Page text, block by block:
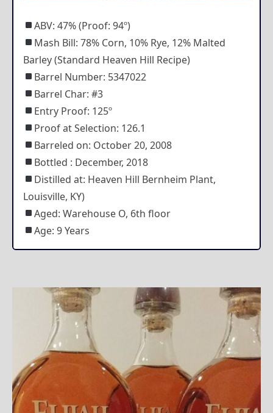
ABV: 47% (Proof: 94º)
Mash Bill: 78% Corn, 10% Rye, 12% Malted
Barley (Standard Heaven Hill Recipe)
Barrel Number: 5347022
Barrel Char: #3
Entry Proof: 125º
Proof at Selection: 126.1
Barreled on: October 20, 2008
Bottled : December, 2018
Distilled at: Heaven Hill Bernheim Plant,
Louisville, KY)
Aged: Warehouse O, 6th floor
Age: 9 Years